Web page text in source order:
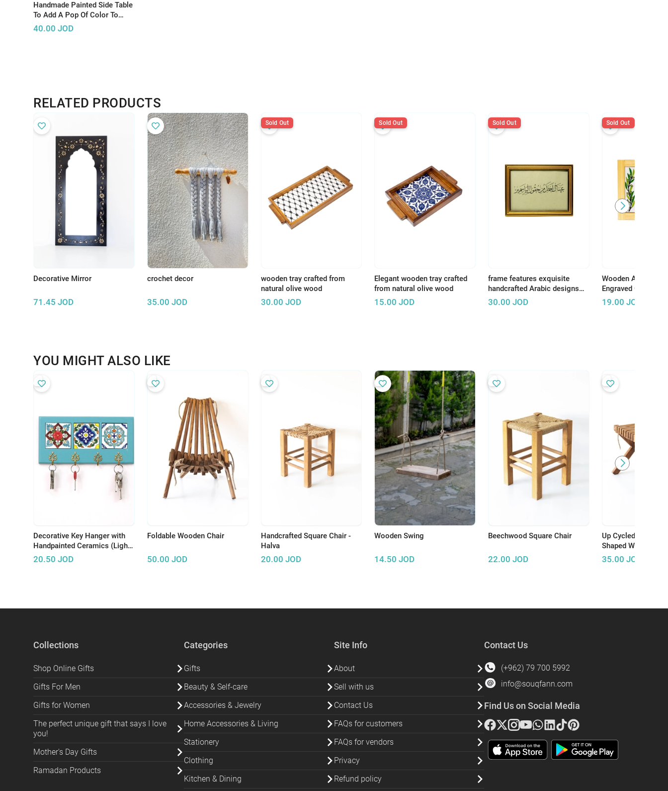
Handmade Painted Side Table
To Add A Pop Of Color To
Your Home
40.00 JOD
RELATED PRODUCTS
Decorative Mirror
71.45 JOD
crochet decor
35.00 JOD
wooden tray crafted from
natural olive wood
30.00 JOD
Sold Out
Elegant wooden tray crafted
from natural olive wood
15.00 JOD
Sold Out
frame features exquisite
handcrafted Arabic designs
that reflect the rich and
30.00 JOD
Sold Out
Wooden Art Panel
Engraved Ceramic
Earth, There Is
19.00 JOD
Sold Out
YOU MIGHT ALSO LIKE
Decorative Key Hanger with
Handpainted Ceramics (Light
Blue)
20.50 JOD
Foldable Wooden Chair
50.00 JOD
Handcrafted Square Chair -
Halva
20.00 JOD
Wooden Swing
14.50 JOD
Beechwood Square Chair
22.00 JOD
Up Cycled Small
Shaped Wooden
35.00 JOD
Collections
Shop Online Gifts
Gifts For Men
Gifts for Women
The perfect unique gift that says I love
you!
Mother's Day Gifts
Ramadan Products
Categories
Gifts
Beauty & Self-care
Accessories & Jewelry
Home Accessories & Living
Stationery
Clothing
Kitchen & Dining
Site Info
About
Sell with us
Contact Us
FAQs for customers
FAQs for vendors
Privacy
Refund policy
Contact Us
(+962) 79 700 5992
info@souqfann.com
Find Us on Social Media